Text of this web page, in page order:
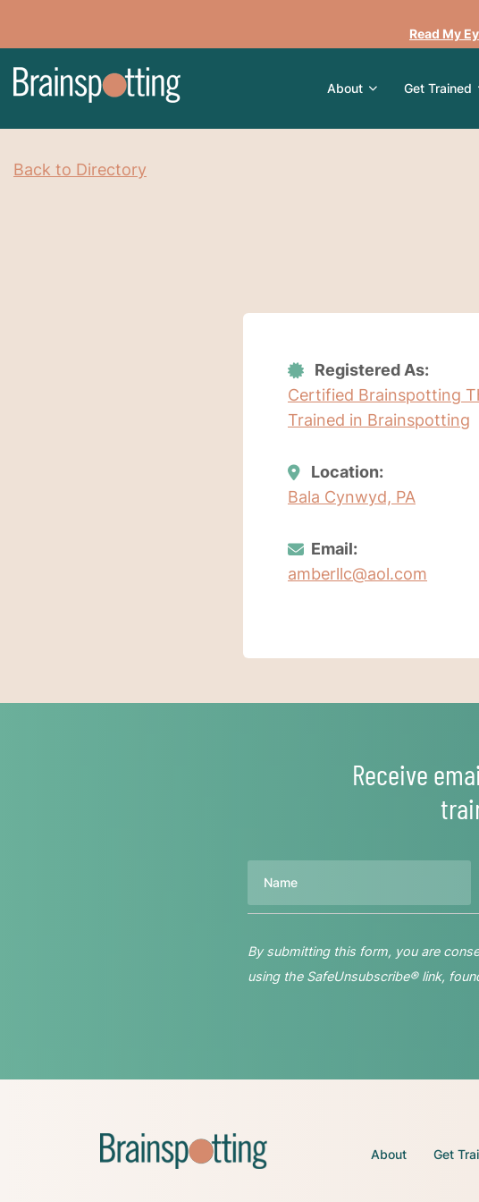
Read My
About Get Trained
Back to Directory
Registered As:
Certified Brainspotting
Trained in Brainspotting
Location:
Bala Cynwyd, PA
Email:
amberllc@aol.com
Receive
By submitting this form, you are
using the SafeUnsubscribe® link,
About Get